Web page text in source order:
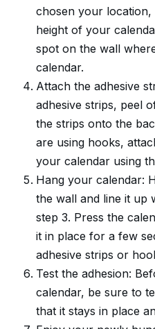
chosen your location,
height of your
spot on the wall
calendar.
Attach the adhesive
adhesive strips, peel
the strips onto the
are using hooks,
your calendar using
Hang your calendar:
the wall and line it up
step 3. Press the
it in place for a few
adhesive strips or
Test the adhesion:
calendar, be sure to
that it stays in place